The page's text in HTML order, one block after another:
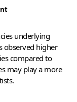
underlying
observed higher
compared to
may play a more